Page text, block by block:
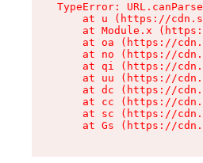
TypeError:
at u (https://
at Module.x
at oa (https://
at no (https://
at qi (https://
at uu (https://
at dc (https://
at cc (https://
at sc (https://
at Gs (https://